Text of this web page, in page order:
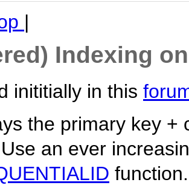
|
Indexing
inititially in this
the primary key +
an ever
function.